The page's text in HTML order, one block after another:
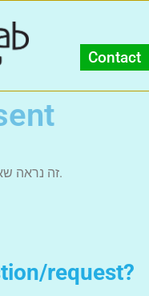
זה נראה שאנחנו לא מצליחים למצוא מה שחיפשת.
request?
Contact